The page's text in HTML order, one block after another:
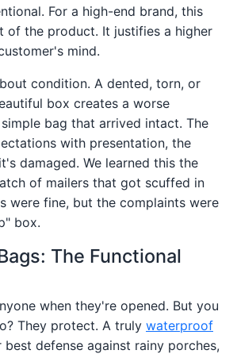
For a high-end brand, this
the product. It justifies a higher
mind.
condition. A dented, torn, or
box creates a worse
bag that arrived intact. The
with presentation, the
damaged. We learned this the
of mailers that got scuffed in
were fine, but the complaints were
box.
The Functional
when they're opened. But you
They protect. A truly waterproof
best defense against rainy porches,